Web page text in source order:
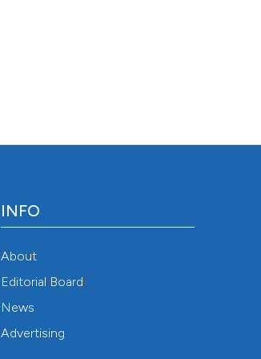
INFO
About
Editorial Board
News
Advertising